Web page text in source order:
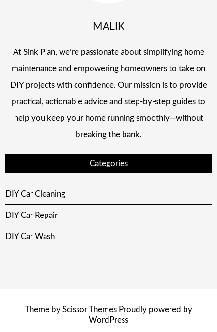
MALIK
At Sink Plan, we’re passionate about simplifying home
maintenance and empowering homeowners to take on
DIY projects with confidence. Our mission is to provide
practical, actionable advice and step-by-step guides to
help you keep your home running smoothly—without
breaking the bank.
Categories
DIY Car Cleaning
DIY Car Repair
DIY Car Wash
Theme by Scissor Themes Proudly powered by
WordPress